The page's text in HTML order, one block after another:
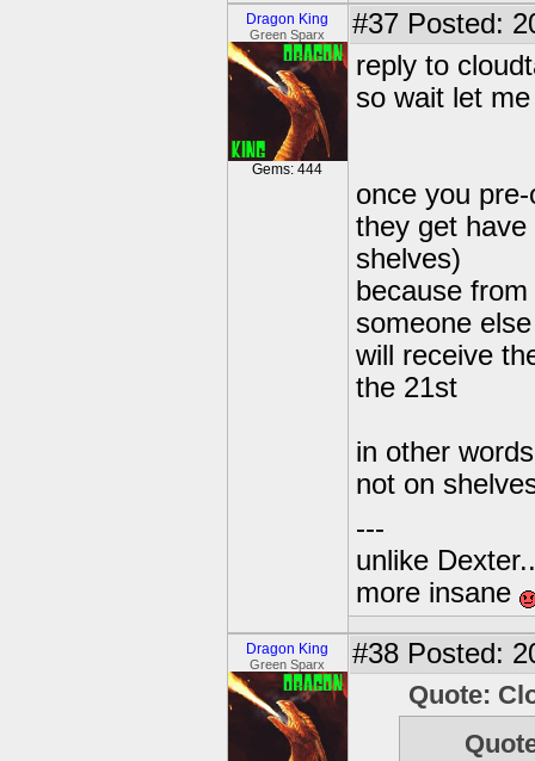
Dragon King
Green Sparx
Gems: 444
#37 Posted:
reply to
so wait let
once you
they get
shelves)
because
someone
will receive
the 21st
in other
not on
---
unlike
more insane
Dragon King
Green Sparx #38 Posted:
Quote: